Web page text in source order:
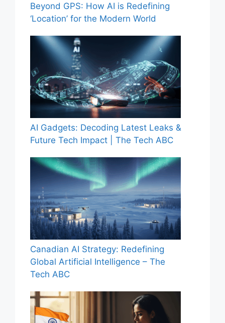
Beyond GPS: How AI is Redefining
‘Location’ for the Modern World
AI Gadgets: Decoding Latest Leaks &
Future Tech Impact | The Tech ABC
Canadian AI Strategy: Redefining
Global Artificial Intelligence – The
Tech ABC